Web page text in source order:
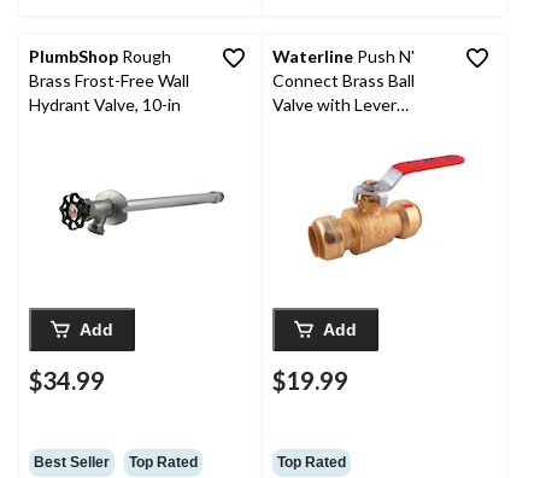
PlumbShop Rough
Brass Frost-Free Wall
Hydrant Valve, 10-in
Add
$34.99
Best Seller Top Rated
Waterline Push N'
Connect Brass Ball
Valve with Lever
Add
$19.99
Top Rated